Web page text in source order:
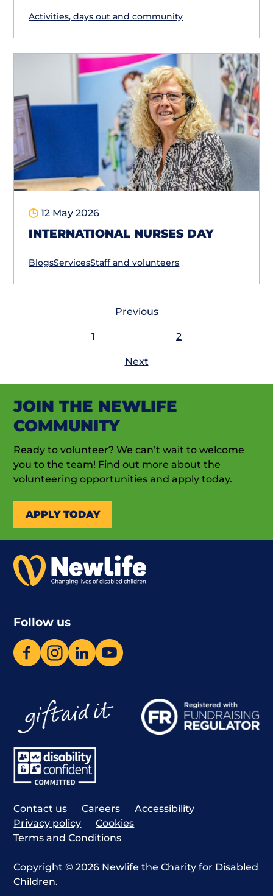
Activities, days out and community
12 May 2026
INTERNATIONAL NURSES DAY
BlogsServicesStaff and volunteers
Previous
1 2
Next
JOIN THE NEWLIFE
COMMUNITY
Ready to volunteer? We can’t wait to welcome
you to the team! Find out more about the
volunteering opportunities and apply today.
APPLY TODAY
Follow us
Contact us Careers
Accessibility
Privacy policy
Cookies
Terms and Conditions
Copyright © 2026 Newlife the Charity for Disabled
Children.